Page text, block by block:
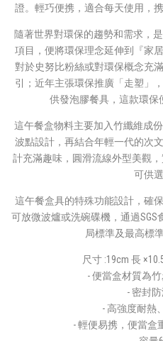
證。輕巧便携，適合每天使用，
隨著世界對環保的趨勢和需求，
項目，便將環保理念延伸到『家
對於史努比粉絲或對環保概念充
引；近年主張環保推廣「走塑」
供發泡膠餐具，這款環保
這午餐盒物料主要加入竹纖維成
波點設計，再結合年輕一代的次
計充滿趣味，圓滑流線外型美觀
可供選
這午餐盒具的特殊功能設計，確
可放微波爐或洗碗碟機，通過
局標準及最高標準
尺寸 :19cm 長
- 便當盒材質為
- 密封
- 高強度耐熱
- 輕便易携，便當盒